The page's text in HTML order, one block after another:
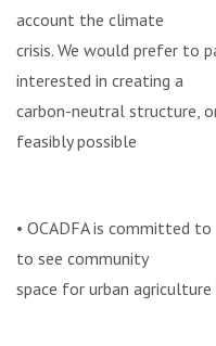
account the climate
crisis. We would prefer to
interested in creating a
carbon-neutral structure,
feasibly possible
• OCADFA is committed
to see community
space for urban